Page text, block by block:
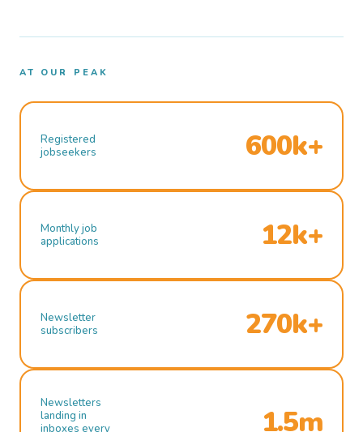
AT OUR PEAK
Registered
jobseekers
600k+
Monthly job
applications
12k+
Newsletter
subscribers
270k+
Newsletters
landing in
inboxes every
1.5m